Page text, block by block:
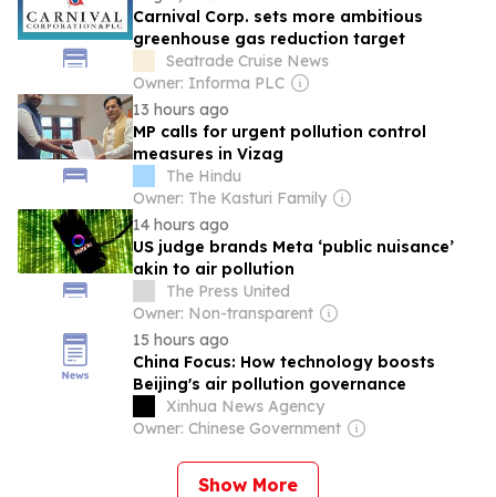
Carnival Corp. sets more ambitious
greenhouse gas reduction target
Seatrade Cruise News
Owner: Informa PLC
13 hours ago
MP calls for urgent pollution control
measures in Vizag
The Hindu
Owner: The Kasturi Family
14 hours ago
US judge brands Meta ‘public nuisance’
akin to air pollution
The Press United
Owner: Non-transparent
15 hours ago
China Focus: How technology boosts
Beijing's air pollution governance
Xinhua News Agency
Owner: Chinese Government
Show More